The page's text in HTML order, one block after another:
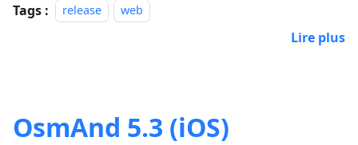
Tags : release web
Lire plus
OsmAnd 5.3 (iOS)